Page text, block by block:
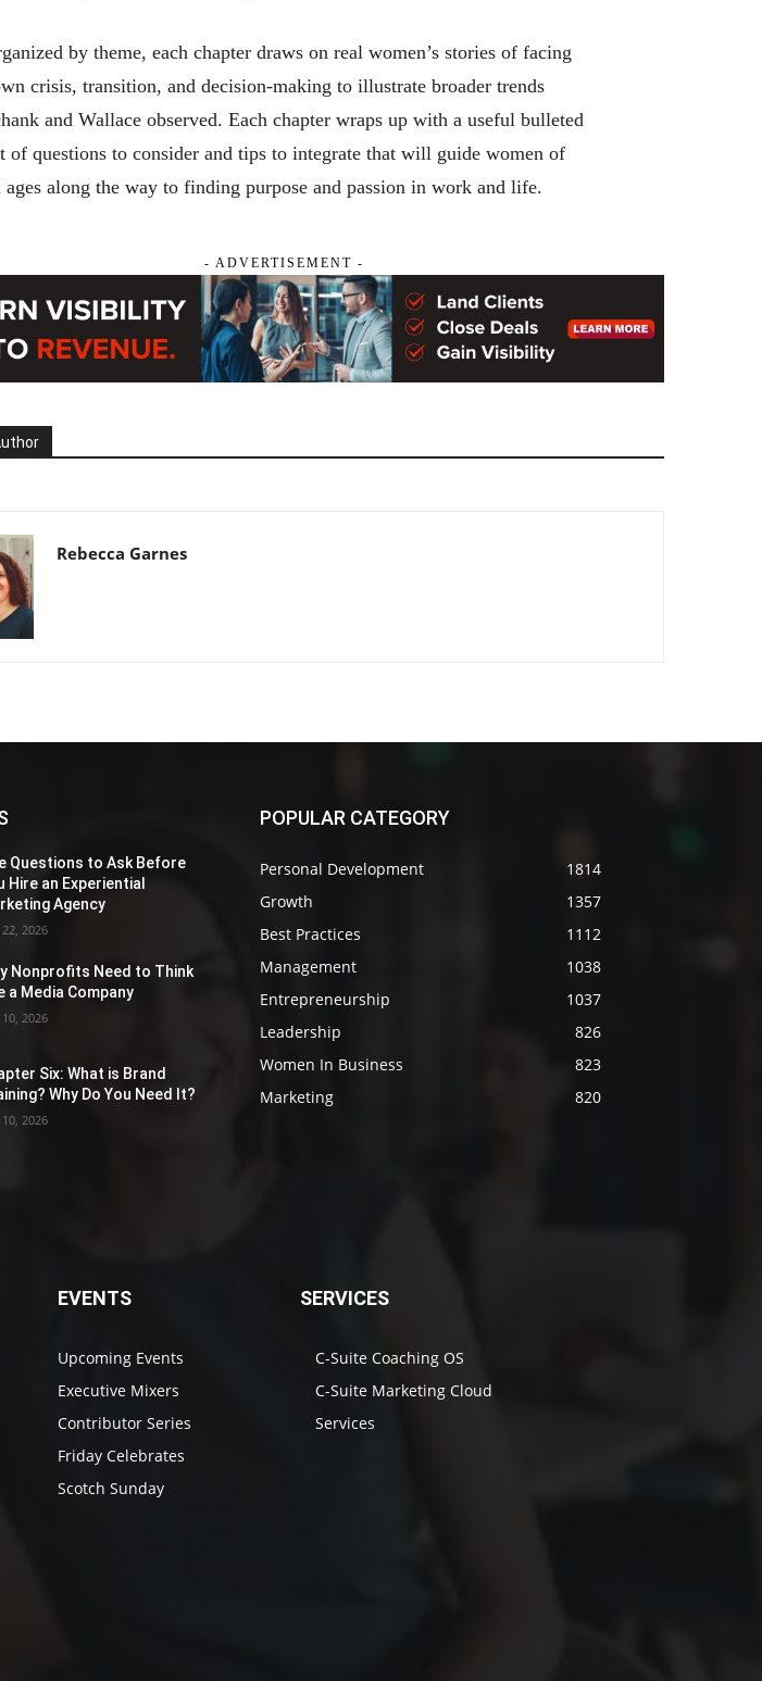
by theme, each chapter draws on real women’s stories of facing
crisis, transition, and decision-making to illustrate broader trends
and Wallace observed. Each chapter wraps up with a useful bulleted
of questions to consider and tips to integrate that will guide women of
ages along the way to finding purpose and passion in work and life.
- ADVERTISEMENT -
Rebecca Garnes
Questions to Ask Before
Hire an Experiential
Agency
22, 2026
Nonprofits Need to Think
a Media Company
10, 2026
Six: What is Brand
Why Do You Need It?
10, 2026
POPULAR CATEGORY
Personal Development
1814
Growth
1357
Best Practices
1112
Management
1038
Entrepreneurship
1037
Leadership
826
Women In Business
823
Marketing
820
EVENTS
Upcoming Events
Executive Mixers
Contributor Series
Friday Celebrates
Scotch Sunday
SERVICES
C-Suite Coaching OS
C-Suite Marketing Cloud
Services